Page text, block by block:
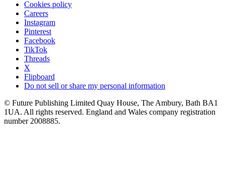
Cookies policy
Careers
Instagram
Pinterest
Facebook
TikTok
Threads
X
Flipboard
Do not sell or share my personal information
© Future Publishing Limited Quay House, The Ambury, Bath BA1
1UA. All rights reserved. England and Wales company registration
number 2008885.